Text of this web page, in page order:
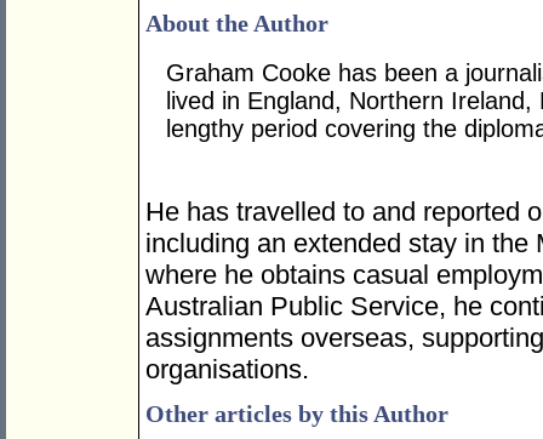
About the Author
Graham Cooke has been a
lived in England, Northern
lengthy period covering the
He has travelled to and reported
including an extended stay in
where he obtains casual
Australian Public Service, he
assignments overseas,
organisations.
Other articles by this Author